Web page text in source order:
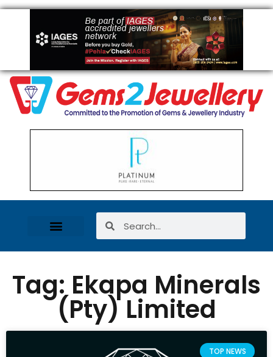
Tag: Ekapa Minerals
(Pty) Limited
TOP NEWS